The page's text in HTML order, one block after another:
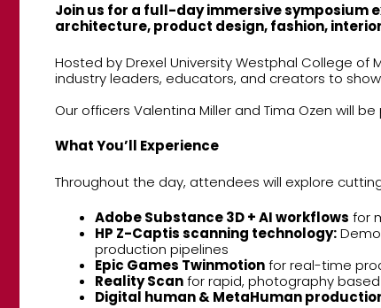
Join us for a full-day immersive symposium
architecture, product design, fashion,
Hosted by Drexel University Westphal College
industry leaders, educators, and creators to
Our officers Valentina Miller and Tima Ozen will
What You’ll Experience
Throughout the day, attendees will explore
Adobe Substance 3D + AI workflows for
HP Z-Captis scanning technology:
production pipelines
Epic Games Twinmotionfor real-time
Reality Scanfor rapid, photography
Digital human & MetaHuman